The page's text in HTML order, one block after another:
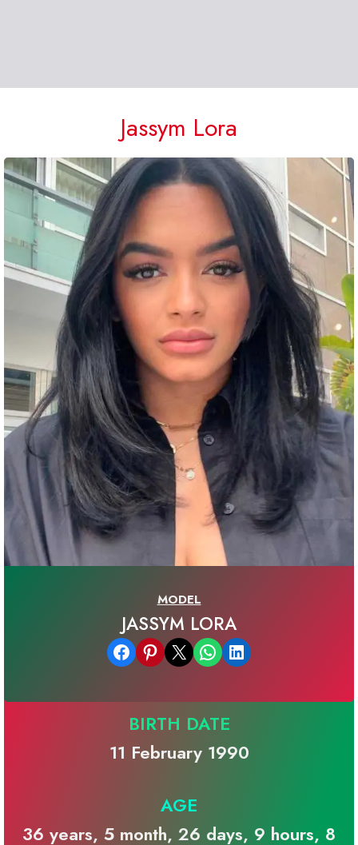
Jassym Lora
MODEL
JASSYM LORA
Share on Facebook Share on Pinterest Email this Page Share on WhatsApp Share on LinkedIn
BIRTH DATE
11 February 1990
AGE
36 years, 5 month, 26 days, 9 hours, 8